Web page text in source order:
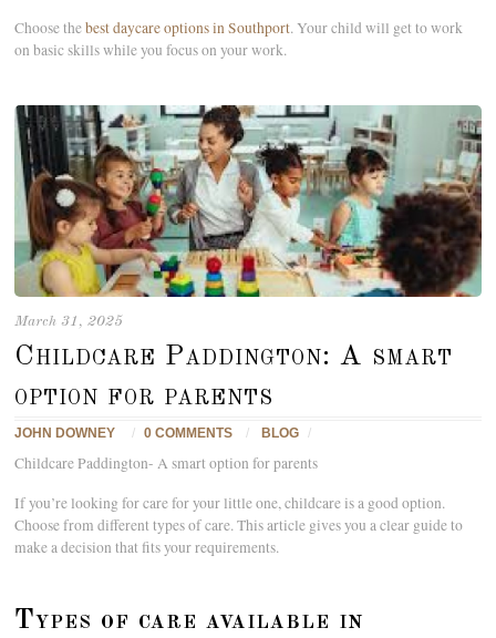
Choose thebest daycare options in Southport. Your child will get to work
on basic skills while you focus on your work.
March 31, 2025
Childcare Paddington: A smart
option for parents
JOHN DOWNEY / 0 COMMENTS / BLOG /
Childcare Paddington- A smart option for parents
If you’re looking for care for your little one, childcare is a good option.
Choose from different types of care. This article gives you a clear guide to
make a decision that fits your requirements.
Types of care available in